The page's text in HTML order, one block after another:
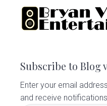
Subscribe to Blog
Enter your email
and receive